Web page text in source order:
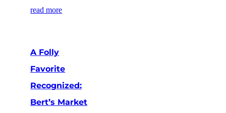
read more
A Folly
Favorite
Recognized:
Bert’s Market